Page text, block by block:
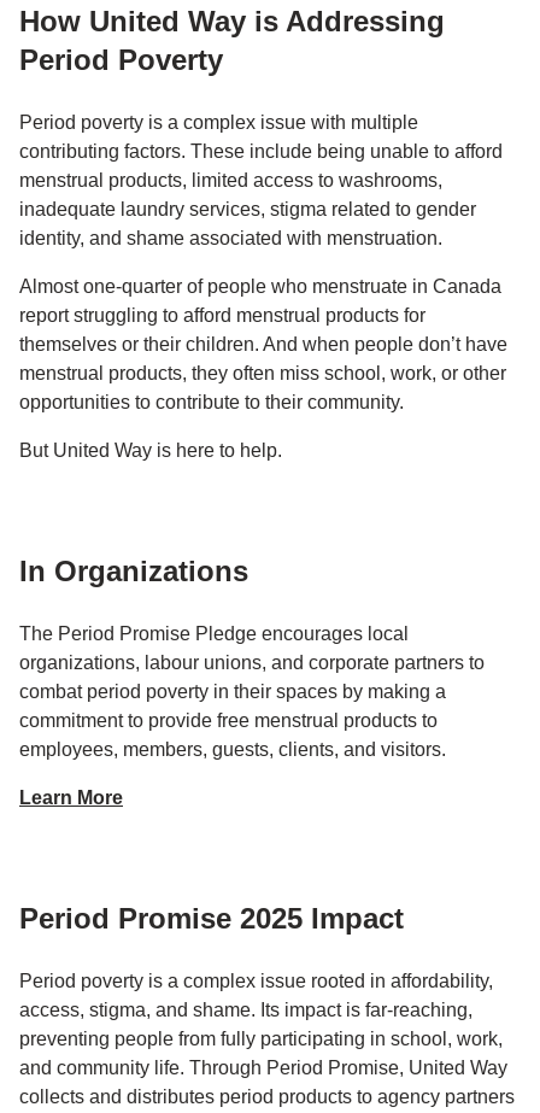
How United Way is Addressing
Period Poverty
Period poverty is a complex issue with multiple
contributing factors. These include being unable to afford
menstrual products, limited access to washrooms,
inadequate laundry services, stigma related to gender
identity, and shame associated with menstruation.
Almost one-quarter of people who menstruate in Canada
report struggling to afford menstrual products for
themselves or their children. And when people don’t have
menstrual products, they often miss school, work, or other
opportunities to contribute to their community.
But United Way is here to help.
In Organizations
The Period Promise Pledge encourages local
organizations, labour unions, and corporate partners to
combat period poverty in their spaces by making a
commitment to provide free menstrual products to
employees, members, guests, clients, and visitors.
Learn More
Period Promise 2025 Impact
Period poverty is a complex issue rooted in affordability,
access, stigma, and shame. Its impact is far-reaching,
preventing people from fully participating in school, work,
and community life. Through Period Promise, United Way
collects and distributes period products to agency partners